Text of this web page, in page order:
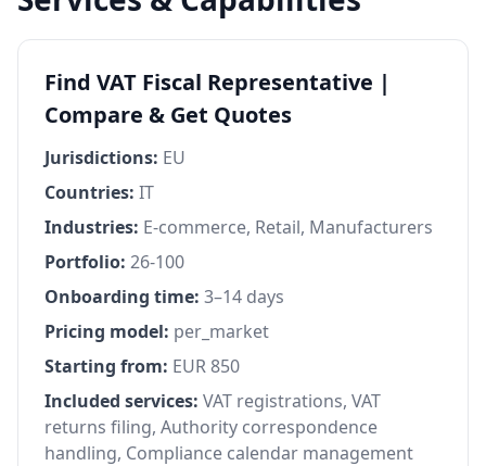
Find VAT Fiscal Representative |
Compare & Get Quotes
Jurisdictions: EU
Countries: IT
Industries: E-commerce, Retail, Manufacturers
Portfolio: 26-100
Onboarding time: 3–14 days
Pricing model: per_market
Starting from: EUR 850
Included services: VAT registrations, VAT
returns filing, Authority correspondence
handling, Compliance calendar management